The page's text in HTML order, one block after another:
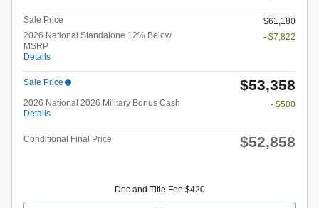
Sale Price
$61,180
2026 National Standalone 12% Below
MSRP
Details
- $7,822
Sale Price $53,358
2026 National 2026 Military Bonus Cash
Details
- $500
Conditional Final Price $52,858
Doc and Title Fee $420